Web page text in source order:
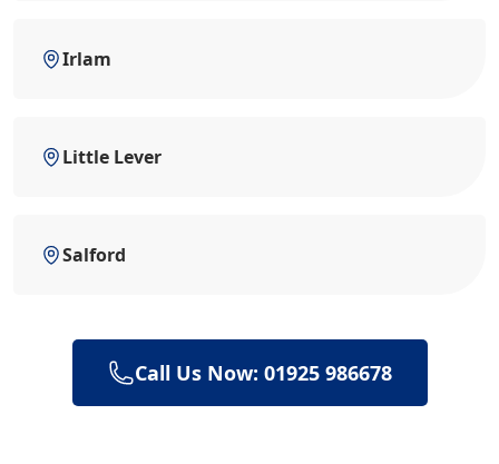
Irlam
Little Lever
Salford
Call Us Now: 01925 986678